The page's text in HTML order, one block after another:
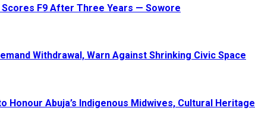
Scores F9 After Three Years — Sowore
Withdrawal, Warn Against Shrinking Civic Space
Honour Abuja’s Indigenous Midwives, Cultural Heritage